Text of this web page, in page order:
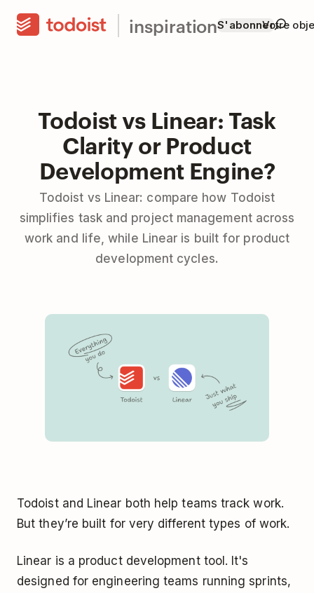
inspirationS'abonnerVotre
Todoist vs Linear: Task
Clarity or Product
Development Engine?
Todoist vs Linear: compare how Todoist
simplifies task and project management across
work and life, while Linear is built for product
development cycles.
Todoist and Linear both help teams track work.
But they’re built for very different types of work.
Linear is a product development tool. It's
designed for engineering teams running sprints,